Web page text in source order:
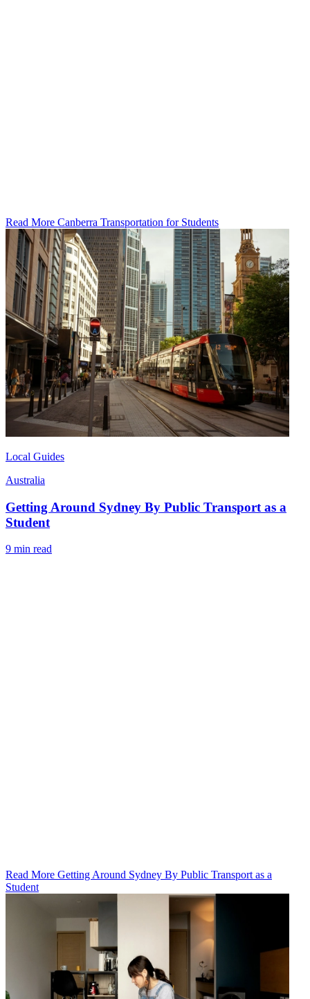
Read More Canberra Transportation for Students
Local Guides
Australia
Getting Around Sydney By Public Transport as a
Student
9 min read
Read More Getting Around Sydney By Public Transport as a
Student